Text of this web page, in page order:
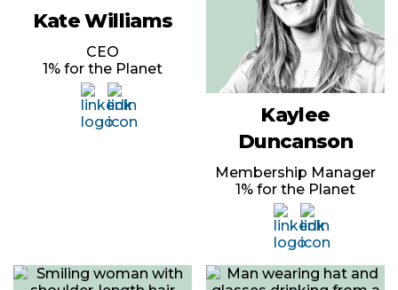
Kate Williams
CEO
1% for the Planet
Kaylee
Duncanson
Membership Manager
1% for the Planet